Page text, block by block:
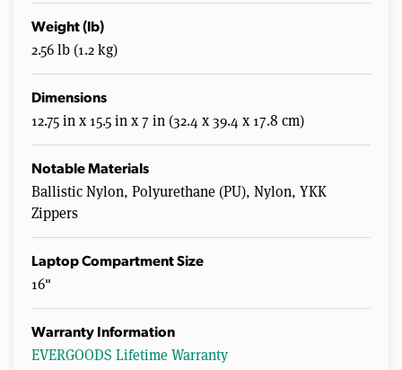
Weight (lb)
2.56 lb (1.2 kg)
Dimensions
12.75 in x 15.5 in x 7 in (32.4 x 39.4 x 17.8 cm)
Notable Materials
Ballistic Nylon, Polyurethane (PU), Nylon, YKK
Zippers
Laptop Compartment Size
16"
Warranty Information
EVERGOODS Lifetime Warranty